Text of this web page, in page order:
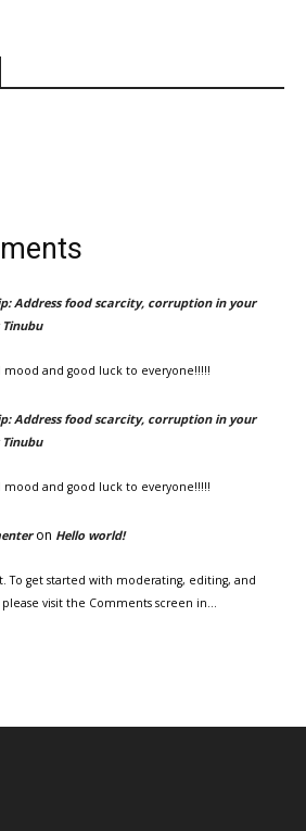
Address food scarcity, corruption in your
Tinubu
mood and good luck to everyone!!!!!
Address food scarcity, corruption in your
Tinubu
mood and good luck to everyone!!!!!
on Hello world!
To get started with moderating, editing, and
visit the Comments screen in…